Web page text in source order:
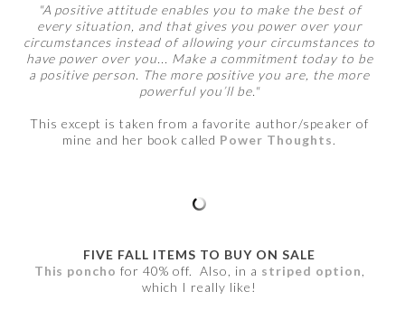
"A positive attitude enables you to make the best of
every situation, and that gives you power over your
circumstances instead of allowing your circumstances to
have power over you... Make a commitment today to be
a positive person. The more positive you are, the more
powerful you’ll be."
This except is taken from a favorite author/speaker of
mine and her book called Power Thoughts.
FIVE FALL ITEMS TO BUY ON SALE
This poncho for 40% off. Also, in a striped option
which I really like!